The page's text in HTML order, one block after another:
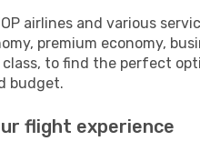
airlines and various
premium economy,
class, to find the perfect
budget.
flight experience